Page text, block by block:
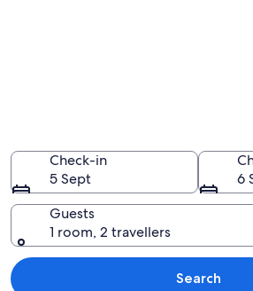
A
Check-in
5 Sept
6
Guests
1 room, 2 travellers
Search